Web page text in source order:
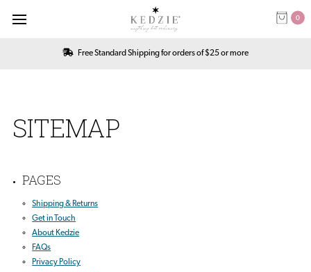
0
Free Standard Shipping for orders of $25 or more
SITEMAP
PAGES
Shipping & Returns
Get in Touch
About Kedzie
FAQs
Privacy Policy